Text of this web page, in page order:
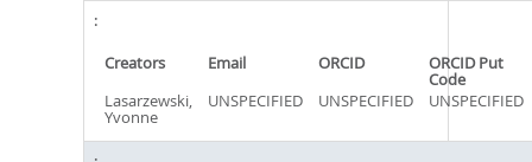
Creators Email ORCID ORCID Put
Code
Lasarzewski,
Yvonne
UNSPECIFIED UNSPECIFIED UNSPECIFIED